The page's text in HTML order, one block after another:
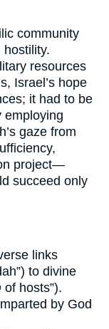
community
resources
Israel’s hope
it had to be
employing
project—
succeed only
links
to divine
hosts”).
by God